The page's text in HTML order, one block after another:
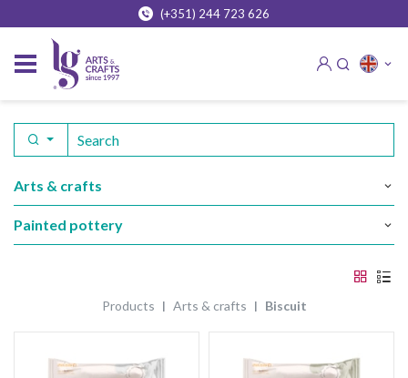
(+351) 244 723 626
arts & crafts
painted pottery
products arts & crafts biscuit